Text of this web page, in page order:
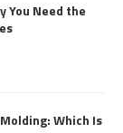
You Need the
Which Is